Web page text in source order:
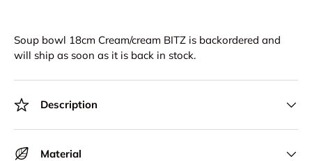
Soup bowl 18cm Cream/cream BITZ is backordered and
will ship as soon as it is back in stock.
Description
Material